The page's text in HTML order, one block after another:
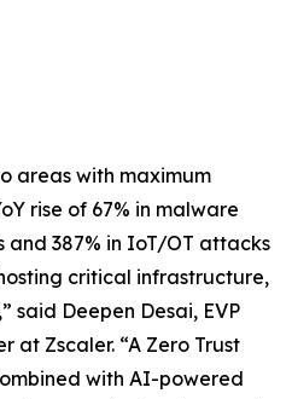
areas with maximum
rise of 67% in malware
387% in IoT/OT attacks
critical infrastructure,
said Deepen Desai, EVP
at Zscaler. “A Zero Trust
with AI-powered